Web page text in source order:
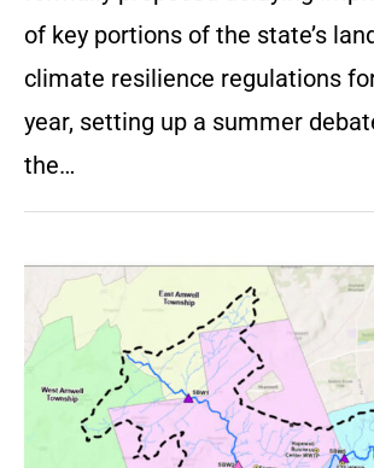
of key portions of the state’s
climate resilience regulations
year, setting up a summer
the…